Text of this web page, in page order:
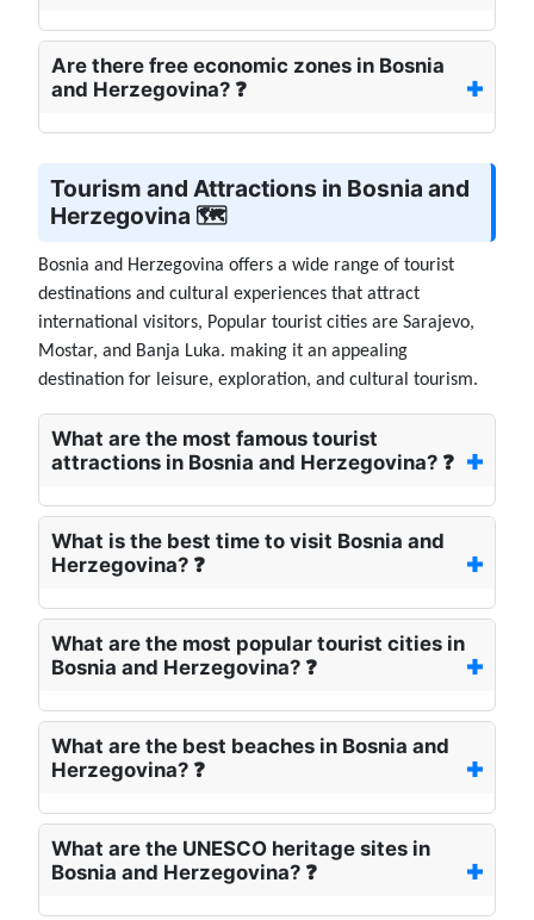
Are there free economic zones in Bosnia
and Herzegovina? ❓
Tourism and Attractions in Bosnia and
Herzegovina 🗺️
Bosnia and Herzegovina offers a wide range of tourist
destinations and cultural experiences that attract
international visitors, Popular tourist cities are Sarajevo,
Mostar, and Banja Luka. making it an appealing
destination for leisure, exploration, and cultural tourism.
What are the most famous tourist
attractions in Bosnia and Herzegovina? ❓
What is the best time to visit Bosnia and
Herzegovina? ❓
What are the most popular tourist cities in
Bosnia and Herzegovina? ❓
What are the best beaches in Bosnia and
Herzegovina? ❓
What are the UNESCO heritage sites in
Bosnia and Herzegovina? ❓